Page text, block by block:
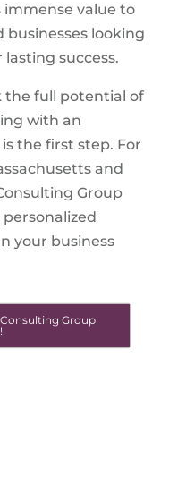
value to
businesses looking
success.
the full potential of
with an
the first step. For
and
Group
your business
Group